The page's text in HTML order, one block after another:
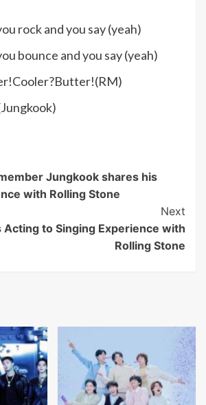
rock and you say (yeah)
bounce and you say (yeah)
Jungkook shares his
with Rolling Stone
Next
Acting to Singing Experience with
Rolling Stone